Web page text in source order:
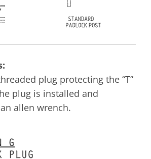
plug protecting the “T”
plug is installed and
allen wrench.